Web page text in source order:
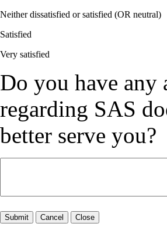
Neither dissatisfied or satisfied (OR neutral)
Satisfied
Very satisfied
Do you have any
regarding SAS
better serve you?